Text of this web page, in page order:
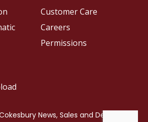
Customer Care
Careers
Permissions